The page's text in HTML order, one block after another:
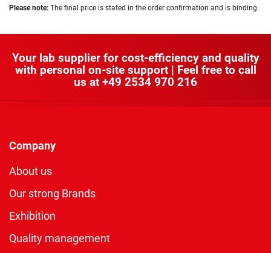
Please note: The final price is stated in the order confirmation and is binding.
Your lab supplier for cost-efficiency and quality
with personal on-site support | Feel free to call
us at +49 2534 970 216
Company
About us
Our strong Brands
Exhibition
Quality management